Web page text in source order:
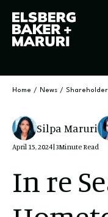
Home / News /
Silpa Maruri
April 15, 2024|3Minute Read
In re